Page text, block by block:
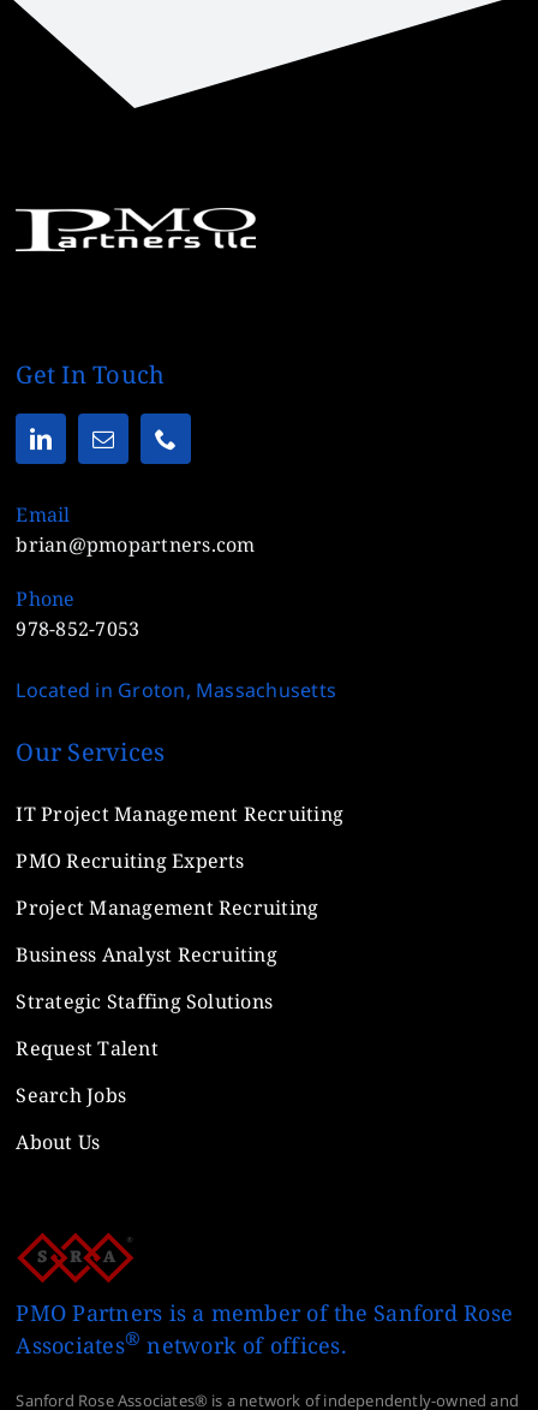
Get In Touch
Email
brian@pmopartners.com
Phone
978-852-7053
Located in Groton, Massachusetts
Our Services
IT Project Management Recruiting
PMO Recruiting Experts
Project Management Recruiting
Business Analyst Recruiting
Strategic Staffing Solutions
Request Talent
Search Jobs
About Us
PMO Partners is a member of the Sanford Rose
Associates® network of offices.
Sanford Rose Associates® is a network of independently-owned and